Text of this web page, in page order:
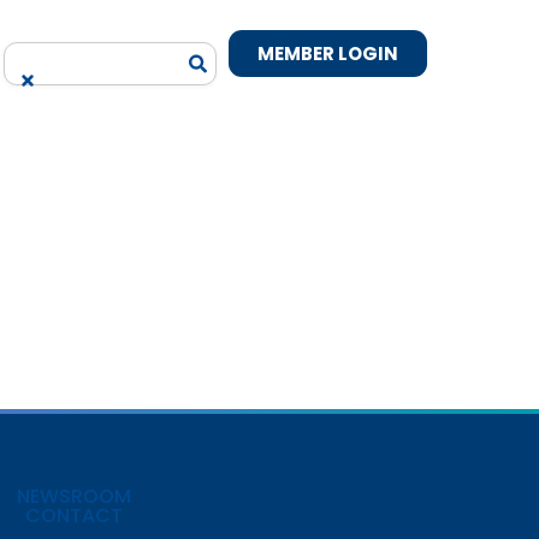
MEMBER LOGIN
NEWSROOM
CONTACT